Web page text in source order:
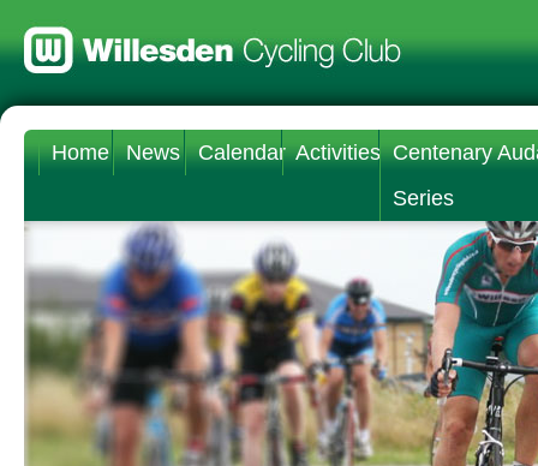
Home News Calendar Activities Centenary
Series